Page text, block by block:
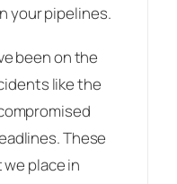
your pipelines.
been on the
like the
These
place in